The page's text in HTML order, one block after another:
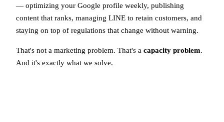
— optimizing your Google profile weekly, publishing
content that ranks, managing LINE to retain customers, and
staying on top of regulations that change without warning.
That's not a marketing problem. That's a capacity problem.
And it's exactly what we solve.